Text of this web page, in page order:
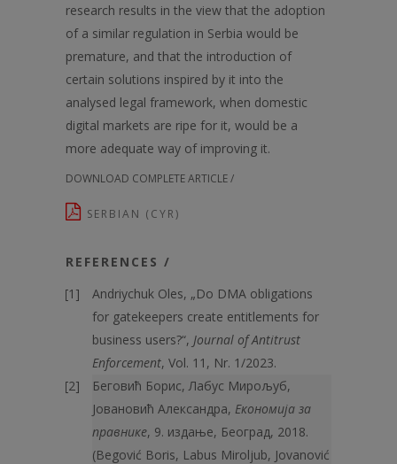
research results in the view that the adoption
of a similar regulation in Serbia would be
premature, and that the introduction of
certain solutions inspired by it into the
analysed legal framework, when domestic
digital markets are ripe for it, would be a
more adequate way of improving it.
DOWNLOAD COMPLETE ARTICLE /
SERBIAN (CYR)
REFERENCES /
Andriychuk Oles, „Do DMA obligations
for gatekeepers create entitlements for
business users?“, Journal of Antitrust
Enforcement, Vol. 11, Nr. 1/2023.
Беговић Борис, Лабус Мирољуб,
Јовановић Александра, Економија за
правнике, 9. издање, Београд, 2018.
(Begović Boris, Labus Miroljub, Jovanović